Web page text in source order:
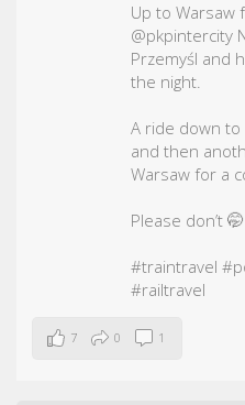
Up to Warsaw
@pkpintercity
Przemyśl and
the night.
A ride down
and then
Warsaw for a
Please don’t
#traintravel
#railtravel
7 0 1